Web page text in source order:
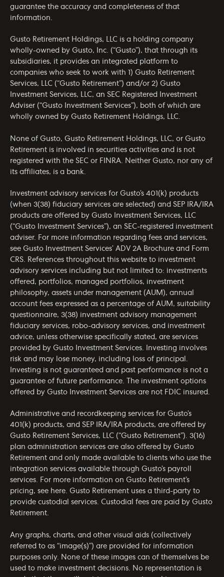
guarantee the accuracy and completeness of that
information.
Gusto Retirement Holdings, LLC is a holding company
wholly-owned by Gusto, Inc. (“Gusto”), that through its
subsidiaries, it provides an integrated platform to
companies who seek to work with 1) Gusto Retirement
Services, LLC (“Gusto Retirement”) and/or 2) Gusto
Investment Services, LLC, an SEC Registered Investment
Adviser (“Gusto Investment Services”), both of which are
wholly owned by Gusto Retirement Holdings, LLC.
None of Gusto, Gusto Retirement Holdings, LLC, or Gusto
Retirement is involved in securities activities and is not
registered with the SEC or FINRA. Neither Gusto, nor any of
its affiliates, is a bank.
Investment advisory services for Gusto’s 401(k) products
(when 3(38) fiduciary services are selected) and SEP IRA/IRA
products are offered by Gusto Investment Services, LLC
(“Gusto Investment Services”), an SEC-registered investment
adviser. For more information regarding fees and services,
see Gusto Investment Services’ ADV 2A Brochure and Form
CRS. References throughout this website to investment
advisory services including but not limited to: investments
offered, portfolios, managed portfolios, investment
philosophy, assets under management (AUM), annual
account fees expressed as a percentage of AUM, suitability
questionnaire, 3(38) investment advisory management
fiduciary services, robo-advisory services, and investment
advice, unless otherwise specifically stated, are services
provided by Gusto Investment Services. Investing involves
risk and may lose money, including loss of principal.
Investing is not guaranteed and past performance is not a
guarantee of future performance. The investment options
offered by Gusto Investment Services are not FDIC insured.
Administrative and recordkeeping services for Gusto’s
401(k) products, and SEP IRA/IRA products, are offered by
Gusto Retirement Services, LLC (“Gusto Retirement”). 3(16)
plan administration services are also offered by Gusto
Retirement and only made available to clients who use the
integration services available through Gusto’s payroll
services. For more information on Gusto Retirement’s
pricing, see here. Gusto Retirement uses a third-party to
provide custodial services. Custodial fees are paid by Gusto
Retirement.
Any graphs, charts, and other visual aids (collectively
referred to as “image(s)”) are provided for information
purposes only. None of these images can of themselves be
used to make investment decisions. No representation is